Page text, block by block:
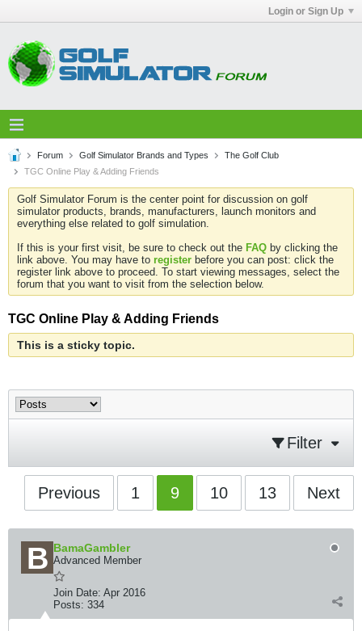
Login or Sign Up
Forum Golf Simulator Brands and Types
The Golf Club
TGC Online Play & Adding Friends
Golf Simulator Forum is the center point for discussion on golf
simulator products, brands, manufacturers, launch monitors and
everything else related to golf simulation.
If this is your first visit, be sure to check out the FAQ by clicking the
link above. You may have to register before you can post: click the
register link above to proceed. To start viewing messages, select the
forum that you want to visit from the selection below.
TGC Online Play & Adding Friends
This is a sticky topic.
Filter
Previous 1 9 10 13 Next
BamaGambler
Advanced Member
Join Date: Apr 2016
Posts: 334